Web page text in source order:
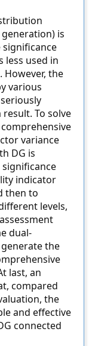
is
used in
the
various
To solve
variance
DG is
indicator
then to
levels,
dual-
the
last, an
compared
the
and effective
connected